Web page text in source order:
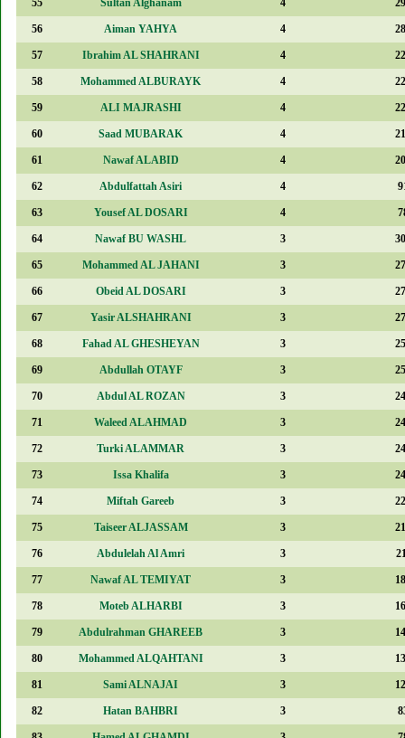
56 Aiman YAHYA 4
57 Ibrahim AL SHAHRANI 4
58 Mohammed ALBURAYK 4
59 ALI MAJRASHI 4
60 Saad MUBARAK 4
61 Nawaf ALABID 4
62 Abdulfattah Asiri 4
63 Yousef AL DOSARI 4
64 Nawaf BU WASHL 3
65 Mohammed AL JAHANI 3
66 Obeid AL DOSARI 3
67 Yasir ALSHAHRANI 3
68 Fahad AL GHESHEYAN 3
69 Abdullah OTAYF 3
70 Abdul AL ROZAN 3
71 Waleed ALAHMAD 3
72 Turki ALAMMAR 3
73 Issa Khalifa 3
74 Miftah Gareeb 3
75 Taiseer ALJASSAM 3
76 Abdulelah Al Amri 3
77 Nawaf AL TEMIYAT 3
78 Moteb ALHARBI 3
79 Abdulrahman GHAREEB 3
80 Mohammed ALQAHTANI 3
81 Sami ALNAJAI 3
82 Hatan BAHBRI 3